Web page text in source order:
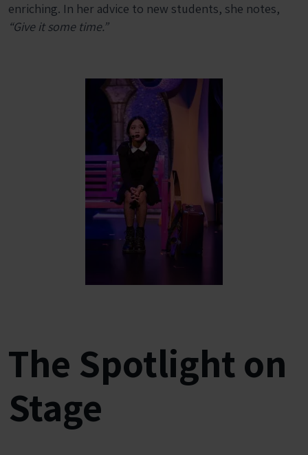
enriching. In her advice to new students, she notes,
“Give it some time.”
The Spotlight on
Stage